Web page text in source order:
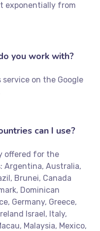
exponentially from
you work with?
on the Google
can I use?
offered for the
Argentina, Australia,
Brunei, Canada
Dominican
Germany, Greece,
Israel, Italy,
Malaysia, Mexico,